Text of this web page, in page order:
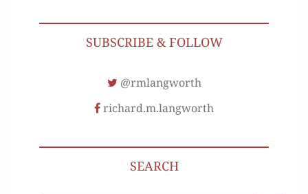
SUBSCRIBE & FOLLOW
@rmlangworth
richard.m.langworth
SEARCH